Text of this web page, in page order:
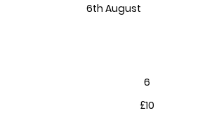
6th August
6
£10